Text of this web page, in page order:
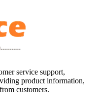
service support,
product information,
customers.